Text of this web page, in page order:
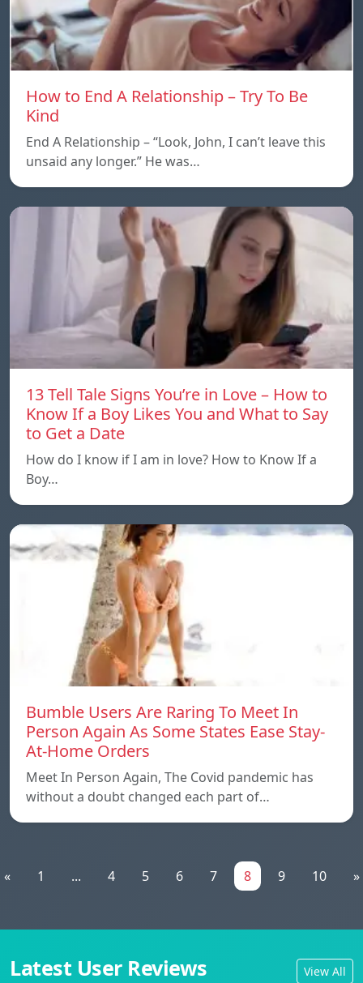
How to End A Relationship – Try To Be
Kind
End A Relationship – “Look, John, I can’t leave this
unsaid any longer.” He was…
13 Tell Tale Signs You’re in Love – How to
Know If a Boy Likes You and What to Say
to Get a Date
How do I know if I am in love? How to Know If a
Boy…
Bumble Users Are Raring To Meet In
Person Again As Some States Ease Stay-
At-Home Orders
Meet In Person Again, The Covid pandemic has
without a doubt changed each part of…
« 1 ... 4 5 6 7 8 9 10 »
Latest User Reviews View All